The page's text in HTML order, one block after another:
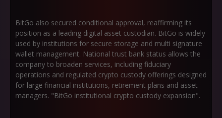
BitGo also secured conditional approval, reaffirming its
position as a leading digital asset custodian. BitGo is widely
used by institutions for secure storage and multi signature
wallet management. National trust bank status allows the
company to broaden services, including fiduciary
operations and regulated crypto custody offerings designed
for large financial institutions, retirement plans and asset
managers. "BitGo institutional crypto custody expansion".